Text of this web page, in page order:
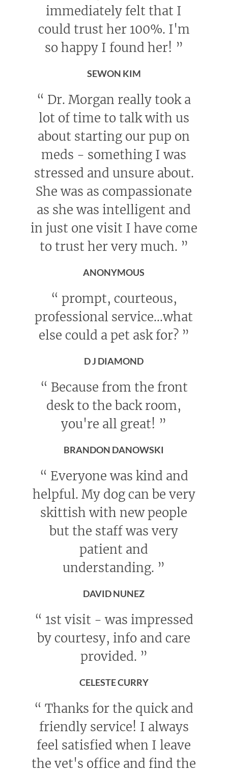
immediately felt that I
could trust her 100%. I'm
so happy I found her! ”
SEWON KIM
“ Dr. Morgan really took a
lot of time to talk with us
about starting our pup on
meds - something I was
stressed and unsure about.
She was as compassionate
as she was intelligent and
in just one visit I have come
to trust her very much. ”
ANONYMOUS
“ prompt, courteous,
professional service...what
else could a pet ask for? ”
D J DIAMOND
“ Because from the front
desk to the back room,
you're all great! ”
BRANDON DANOWSKI
“ Everyone was kind and
helpful. My dog can be very
skittish with new people
but the staff was very
patient and
understanding. ”
DAVID NUNEZ
“ 1st visit - was impressed
by courtesy, info and care
provided. ”
CELESTE CURRY
“ Thanks for the quick and
friendly service! I always
feel satisfied when I leave
the vet's office and find the